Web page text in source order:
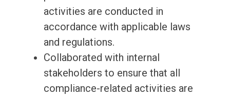
activities are conducted in
accordance with applicable laws
and regulations.
Collaborated with internal
stakeholders to ensure that all
compliance-related activities are